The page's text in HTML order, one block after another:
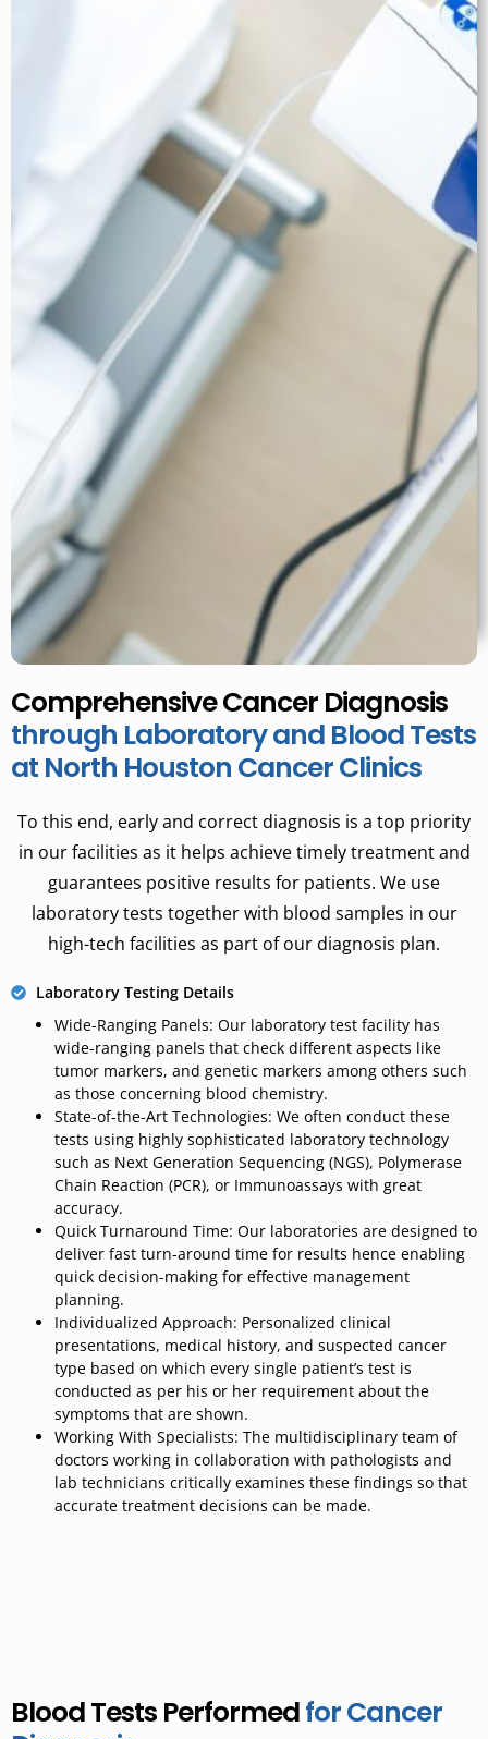
Comprehensive Cancer Diagnosis
through Laboratory and Blood Tests
at North Houston Cancer Clinics
To this end, early and correct diagnosis is a top priority
in our facilities as it helps achieve timely treatment and
guarantees positive results for patients. We use
laboratory tests together with blood samples in our
high-tech facilities as part of our diagnosis plan.
Laboratory Testing Details
Wide-Ranging Panels: Our laboratory test facility has
wide-ranging panels that check different aspects like
tumor markers, and genetic markers among others such
as those concerning blood chemistry.
State-of-the-Art Technologies: We often conduct these
tests using highly sophisticated laboratory technology
such as Next Generation Sequencing (NGS), Polymerase
Chain Reaction (PCR), or Immunoassays with great
accuracy.
Quick Turnaround Time: Our laboratories are designed to
deliver fast turn-around time for results hence enabling
quick decision-making for effective management
planning.
Individualized Approach: Personalized clinical
presentations, medical history, and suspected cancer
type based on which every single patient’s test is
conducted as per his or her requirement about the
symptoms that are shown.
Working With Specialists: The multidisciplinary team of
doctors working in collaboration with pathologists and
lab technicians critically examines these findings so that
accurate treatment decisions can be made.
Blood Tests Performedfor Cancer